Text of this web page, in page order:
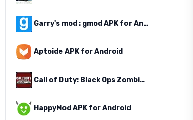
Garry's mod : gmod APK for Android
Aptoide APK for Android
Call of Duty: Black Ops Zombies APK for Android
HappyMod APK for Android